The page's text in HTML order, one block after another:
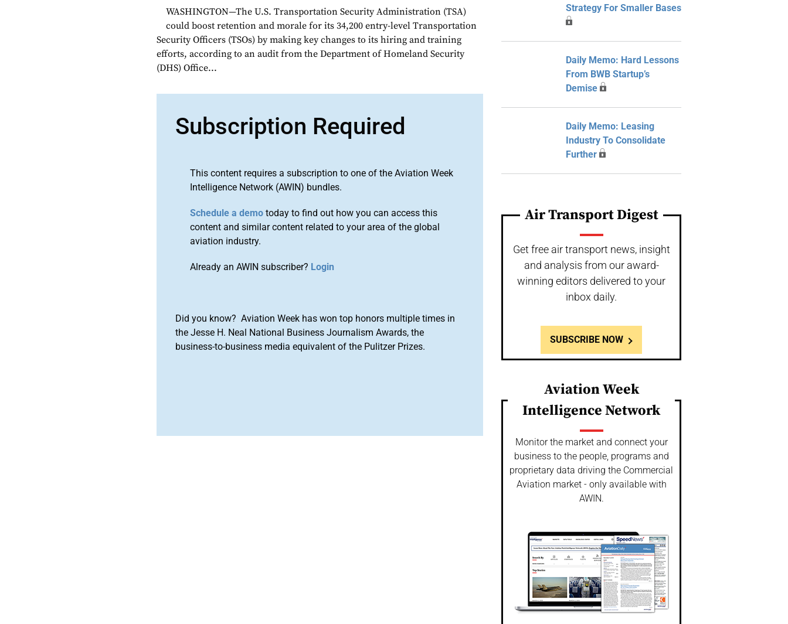
WASHINGTON—The U.S. Transportation Security Administration (TSA)
could boost retention and morale for its 34,200 entry-level Transportation
Security Officers (TSOs) by making key changes to its hiring and training
efforts, according to an audit from the Department of Homeland Security
(DHS) Office...
Subscription Required
This content requires a subscription to one of the Aviation Week
Intelligence Network (AWIN) bundles.
Schedule a demo today to find out how you can access this
content and similar content related to your area of the global
aviation industry.
Already an AWIN subscriber? Login
Did you know? Aviation Week has won top honors multiple times in
the Jesse H. Neal National Business Journalism Awards, the
business-to-business media equivalent of the Pulitzer Prizes.
Strategy For Smaller Bases
Daily Memo: Hard Lessons
From BWB Startup’s
Demise
Daily Memo: Leasing
Industry To Consolidate
Further
Air Transport Digest
Get free air transport news, insight
and analysis from our award-
winning editors delivered to your
inbox daily.
SUBSCRIBE NOW
Aviation Week
Intelligence Network
Monitor the market and connect your
business to the people, programs and
proprietary data driving the Commercial
Aviation market - only available with
AWIN.